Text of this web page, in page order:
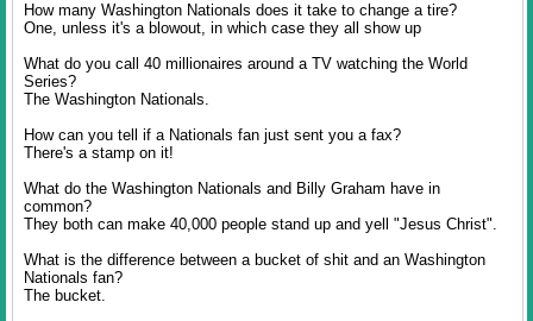
How many Washington Nationals does it take to change a tire?
One, unless it's a blowout, in which case they all show up
What do you call 40 millionaires around a TV watching the World
Series?
The Washington Nationals.
How can you tell if a Nationals fan just sent you a fax?
There's a stamp on it!
What do the Washington Nationals and Billy Graham have in
common?
They both can make 40,000 people stand up and yell "Jesus Christ".
What is the difference between a bucket of shit and an Washington
Nationals fan?
The bucket.